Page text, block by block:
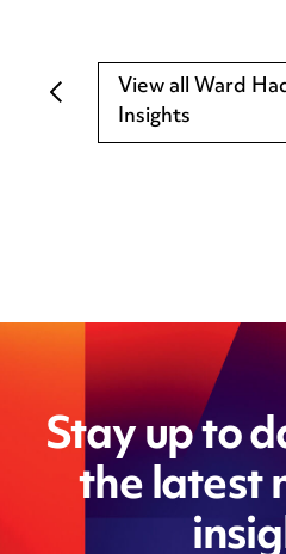
View all Ward
Insights
Stay up to
the latest